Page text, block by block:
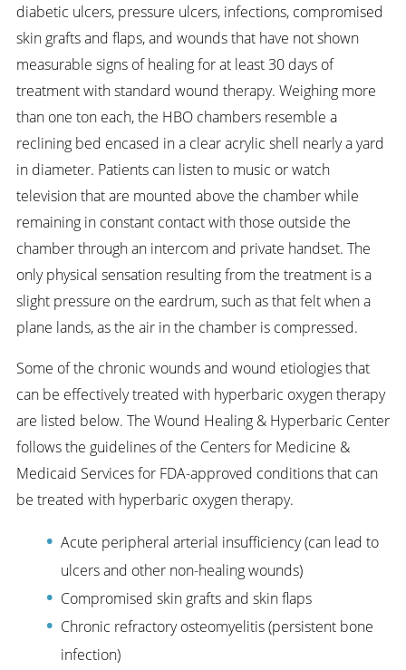
diabetic ulcers, pressure ulcers, infections, compromised
skin grafts and flaps, and wounds that have not shown
measurable signs of healing for at least 30 days of
treatment with standard wound therapy. Weighing more
than one ton each, the HBO chambers resemble a
reclining bed encased in a clear acrylic shell nearly a yard
in diameter. Patients can listen to music or watch
television that are mounted above the chamber while
remaining in constant contact with those outside the
chamber through an intercom and private handset. The
only physical sensation resulting from the treatment is a
slight pressure on the eardrum, such as that felt when a
plane lands, as the air in the chamber is compressed.
Some of the chronic wounds and wound etiologies that
can be effectively treated with hyperbaric oxygen therapy
are listed below. The Wound Healing & Hyperbaric Center
follows the guidelines of the Centers for Medicine &
Medicaid Services for FDA-approved conditions that can
be treated with hyperbaric oxygen therapy.
Acute peripheral arterial insufficiency (can lead to
ulcers and other non-healing wounds)
Compromised skin grafts and skin flaps
Chronic refractory osteomyelitis (persistent bone
infection)